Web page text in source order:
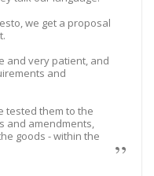
we get a proposal
and very patient, and
and
tested them to the
and amendments,
goods - within the